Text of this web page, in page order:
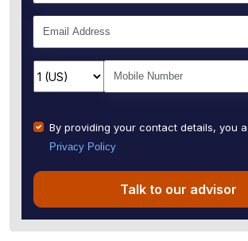
By providing your contact details, you
Privacy Policy
Talk to our advisor